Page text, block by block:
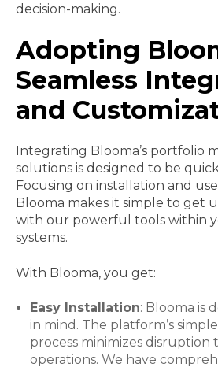
decision-making.
Adopting
Seamless
and
Integrating Blooma’s portfolio
solutions is designed to be
Focusing on installation and
Blooma makes it simple to get
with our powerful tools within
systems.
With Blooma, you get:
Easy Installation: Blooma is
in mind. The platform’s
process minimizes
operations. We have